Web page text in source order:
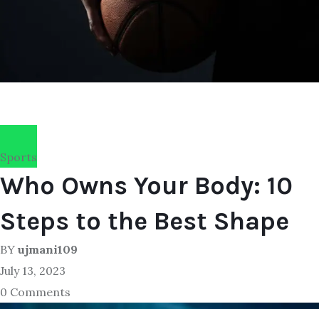
Sports
Who Owns Your Body: 10
Steps to the Best Shape
BY ujmani109
July 13, 2023
0 Comments